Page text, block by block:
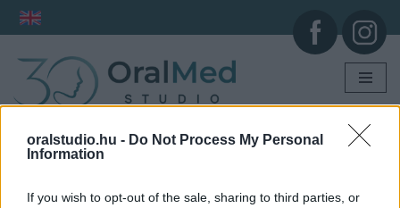
oralstudio.hu - Do Not Process My Personal
Information
If you wish to opt-out of the sale, sharing to third parties, or
content